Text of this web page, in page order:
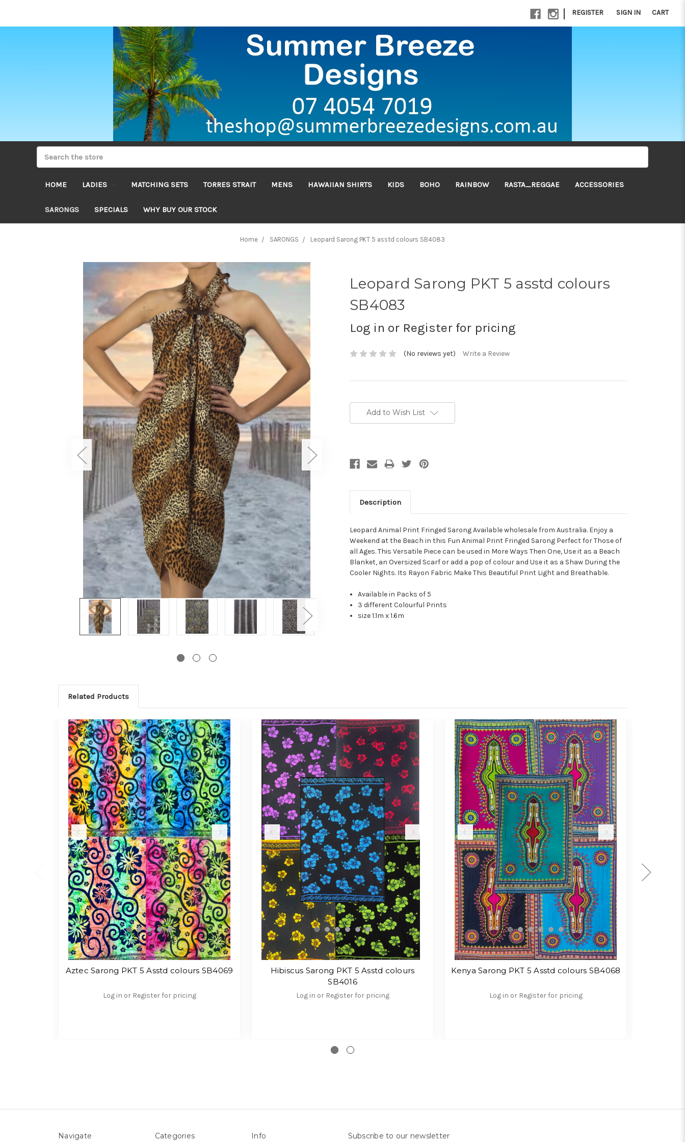
| REGISTER SIGN IN CART
HOME LADIES MATCHING SETS TORRES STRAIT MENS HAWAIIAN SHIRTS KIDS BOHO RAINBOW RASTA_REGGAE ACCESSORIES
SARONGS SPECIALS WHY BUY OUR STOCK
Home SARONGS Leopard Sarong PKT 5 asstd colours SB4083
Leopard Sarong PKT 5 asstd colours
SB4083
Log in or Register for pricing
(No reviews yet) Write a Review
Stock:Add to Wish List
Description
Leopard Animal Print Fringed Sarong Available wholesale from Australia. Enjoy a
Weekend at the Beach in this Fun Animal Print Fringed Sarong Perfect for Those of
all Ages. This Versatile Piece can be used in More Ways Then One, Use it as a Beach
Blanket, an Oversized Scarf or add a pop of colour and Use it as a Shaw During the
Cooler Nights. Its Rayon Fabric Make This Beautiful Print Light and Breathable.
Available in Packs of 5
3 different Colourful Prints
size 1.1m x 1.6m
Related Products
Aztec Sarong PKT 5 Asstd colours SB4069
Log in or Register for pricing
Hibiscus Sarong PKT 5 Asstd colours
SB4016
Log in or Register for pricing
Kenya Sarong PKT 5 Asstd colours SB4068
Log in or Register for pricing
Navigate Categories Info Subscribe to our newsletter